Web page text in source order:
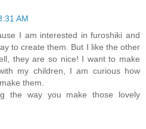
AM
I am interested in furoshiki and
to create them. But I like the other
they are so nice! I want to make
my children, I am curious how
them.
the way you make those lovely